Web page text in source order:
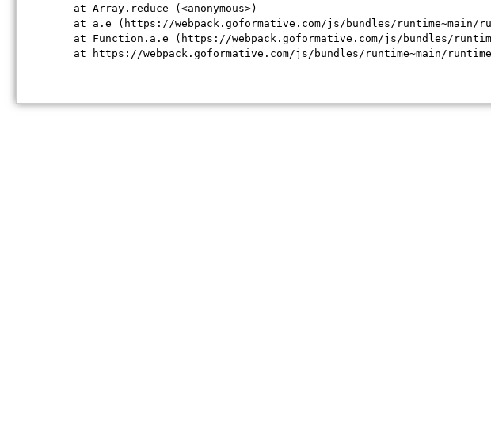
    at Array.reduce (<anonymous>)
at a.e (https://webpack.goformative.com/js/bundles/runtime~main/
at Function.a.e (https://webpack.goformative.com/js/bundles/
at https://webpack.goformative.com/js/bundles/runtime~main/